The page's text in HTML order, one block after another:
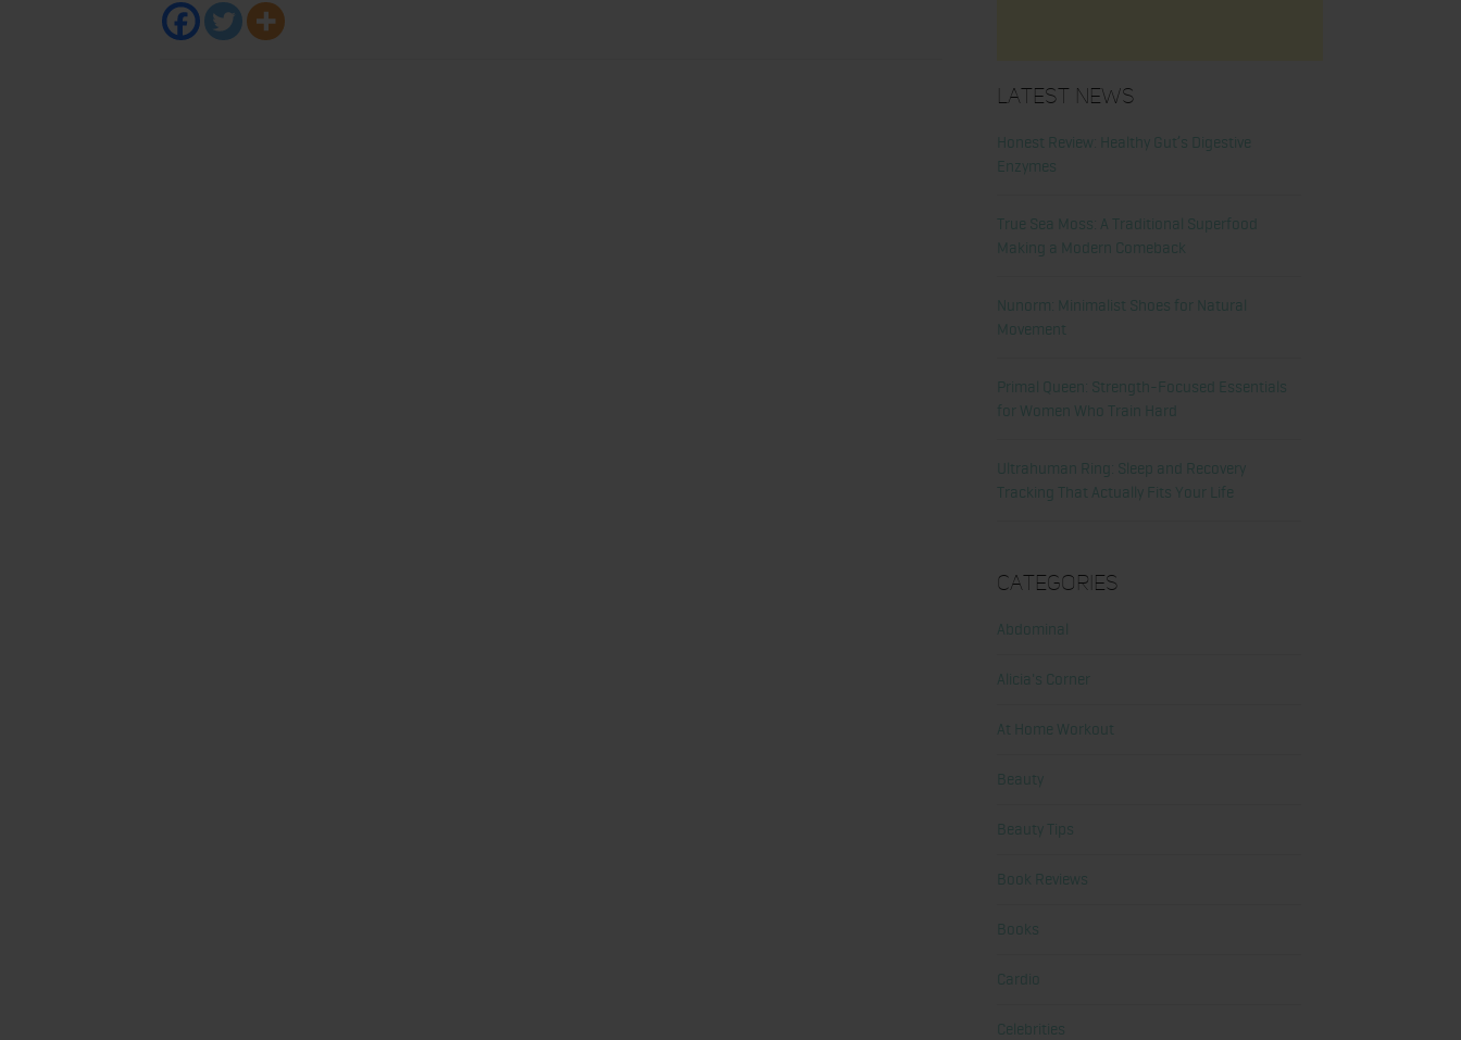
Latest News
Honest Review: Healthy Gut’s Digestive
Enzymes
True Sea Moss: A Traditional Superfood
Making a Modern Comeback
Nunorm: Minimalist Shoes for Natural
Movement
Primal Queen: Strength-Focused Essentials
for Women Who Train Hard
Ultrahuman Ring: Sleep and Recovery
Tracking That Actually Fits Your Life
Categories
Abdominal
Alicia's Corner
At Home Workout
Beauty
Beauty Tips
Book Reviews
Books
Cardio
Celebrities